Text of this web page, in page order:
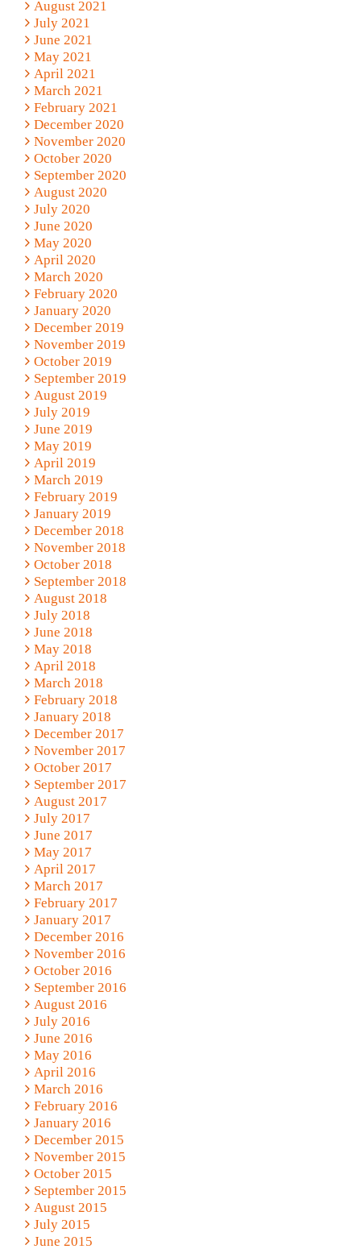
August 2021
July 2021
June 2021
May 2021
April 2021
March 2021
February 2021
December 2020
November 2020
October 2020
September 2020
August 2020
July 2020
June 2020
May 2020
April 2020
March 2020
February 2020
January 2020
December 2019
November 2019
October 2019
September 2019
August 2019
July 2019
June 2019
May 2019
April 2019
March 2019
February 2019
January 2019
December 2018
November 2018
October 2018
September 2018
August 2018
July 2018
June 2018
May 2018
April 2018
March 2018
February 2018
January 2018
December 2017
November 2017
October 2017
September 2017
August 2017
July 2017
June 2017
May 2017
April 2017
March 2017
February 2017
January 2017
December 2016
November 2016
October 2016
September 2016
August 2016
July 2016
June 2016
May 2016
April 2016
March 2016
February 2016
January 2016
December 2015
November 2015
October 2015
September 2015
August 2015
July 2015
June 2015